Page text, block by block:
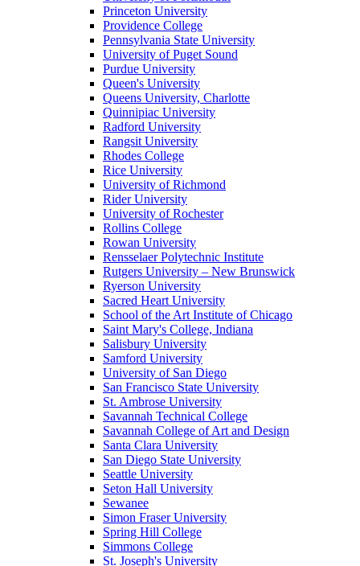
Princeton University
Providence College
Pennsylvania State University
University of Puget Sound
Purdue University
Queen's University
Queens University, Charlotte
Quinnipiac University
Radford University
Rangsit University
Rhodes College
Rice University
University of Richmond
Rider University
University of Rochester
Rollins College
Rowan University
Rensselaer Polytechnic Institute
Rutgers University – New Brunswick
Ryerson University
Sacred Heart University
School of the Art Institute of Chicago
Saint Mary's College, Indiana
Salisbury University
Samford University
University of San Diego
San Francisco State University
St. Ambrose University
Savannah Technical College
Savannah College of Art and Design
Santa Clara University
San Diego State University
Seattle University
Seton Hall University
Sewanee
Simon Fraser University
Spring Hill College
Simmons College
St. Joseph's University